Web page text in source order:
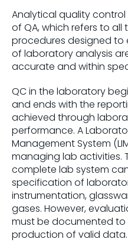
Analytical quality control
of QA, which refers to
procedures designed to
of laboratory analysis
accurate and within
QC in the laboratory
and ends with the
achieved through
performance. A
Management System
managing lab activities.
complete lab system
specification of
instrumentation,
gases. However,
must be documented to
production of valid data.